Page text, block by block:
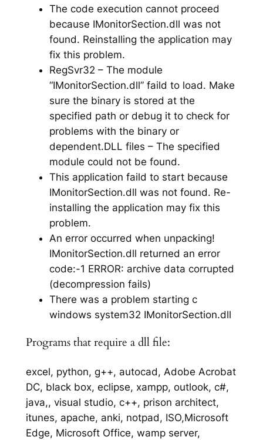
The code execution cannot proceed
because IMonitorSection.dll was not
found. Reinstalling the application may
fix this problem.
RegSvr32 – The module
“IMonitorSection.dll” faild to load. Make
sure the binary is stored at the
specified path or debug it to check for
problems with the binary or
dependent.DLL files – The specified
module could not be found.
This application faild to start because
IMonitorSection.dll was not found. Re-
installing the application may fix this
problem.
An error occurred when unpacking!
IMonitorSection.dll returned an error
code:-1 ERROR: archive data corrupted
(decompression fails)
There was a problem starting c
windows system32 IMonitorSection.dll
Programs that require a dll file:
excel, python, g++, autocad, Adobe Acrobat
DC, black box, eclipse, xampp, outlook, c#,
java,, visual studio, c++, prison architect,
itunes, apache, anki, notpad, ISO,Microsoft
Edge, Microsoft Office, wamp server,